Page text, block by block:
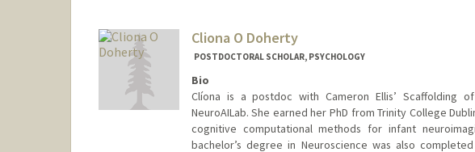
Cliona O Doherty
POSTDOCTORAL SCHOLAR, PSYCHOLOGY
Bio
Clíona is a postdoc with Cameron Ellis’ Scaffolding of
NeuroAILab. She earned her PhD from Trinity College
cognitive computational methods for infant
bachelor’s degree in Neuroscience was also